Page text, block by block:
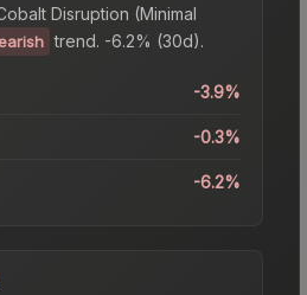
Disruption (Minimal
trend. -6.2% (30d).
-3.9%
-0.3%
-6.2%